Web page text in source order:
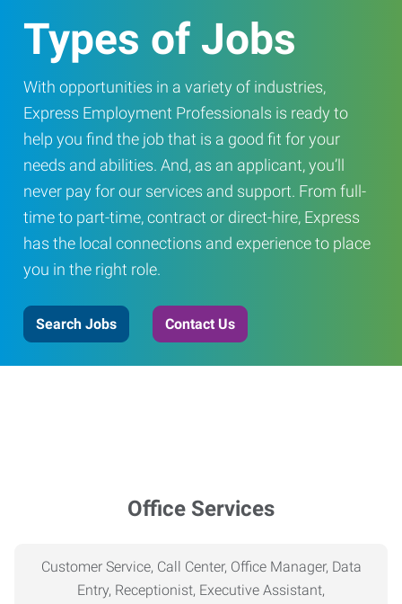
Types of Jobs
With opportunities in a variety of industries,
Express Employment Professionals is ready to
help you find the job that is a good fit for your
needs and abilities. And, as an applicant, you’ll
never pay for our services and support. From full-
time to part-time, contract or direct-hire, Express
has the local connections and experience to place
you in the right role.
Search Jobs Contact Us
Office Services
Customer Service, Call Center, Office Manager, Data
Entry, Receptionist, Executive Assistant,